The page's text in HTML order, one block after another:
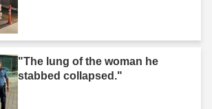
"The lung of the woman he
stabbed collapsed."